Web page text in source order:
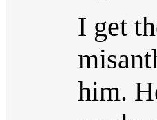
I get
him.